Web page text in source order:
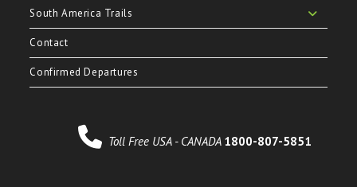
South America Trails
Contact
Confirmed Departures
Toll Free USA - CANADA 1800-807-5851